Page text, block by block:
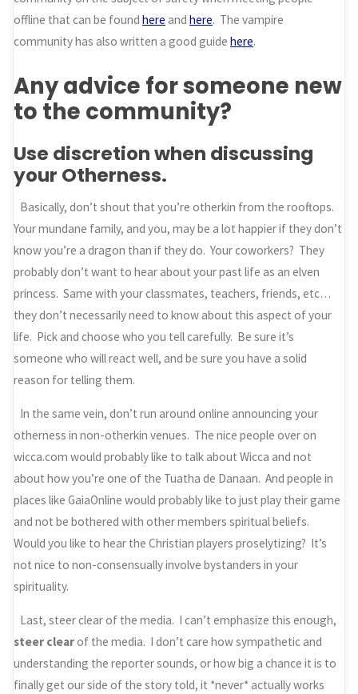
offline that can be foundhere andhere. The vampire
community has also written a good guidehere.
Any advice for someone new
to the community?
Use discretion when discussing
your Otherness.
Basically, don’t shout that you’re otherkin from the rooftops.
Your mundane family, and you, may be a lot happier if they don’t
know you’re a dragon than if they do. Your coworkers? They
probably don’t want to hear about your past life as an elven
princess. Same with your classmates, teachers, friends, etc…
they don’t necessarily need to know about this aspect of your
life. Pick and choose who you tell carefully. Be sure it’s
someone who will react well, and be sure you have a solid
reason for telling them.
In the same vein, don’t run around online announcing your
otherness in non-otherkin venues. The nice people over on
wicca.com would probably like to talk about Wicca and not
about how you’re one of the Tuatha de Danaan. And people in
places like GaiaOnline would probably like to just play their game
and not be bothered with other members spiritual beliefs.
Would you like to hear the Christian players proselytizing? It’s
not nice to non-consensually involve bystanders in your
spirituality.
Last, steer clear of the media. I can’t emphasize this enough,
steer clearof the media. I don’t care how sympathetic and
understanding the reporter sounds, or how big a chance it is to
finally get our side of the story told, it *never* actually works